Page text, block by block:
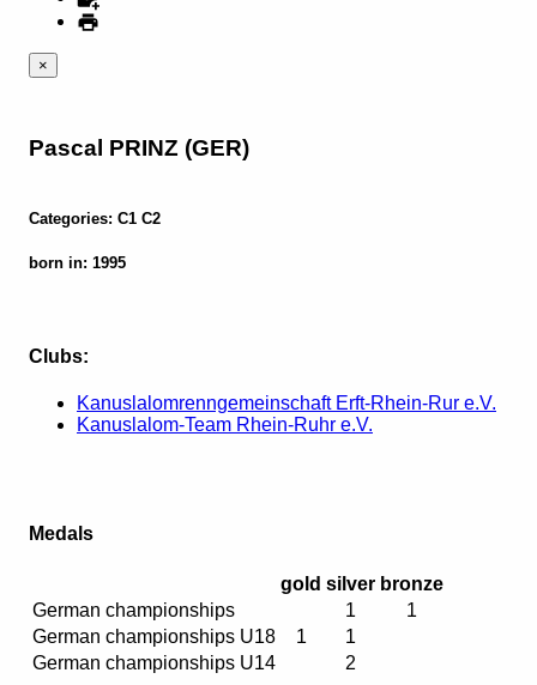
×
Pascal PRINZ (GER)
Categories: C1 C2
born in: 1995
Clubs:
Kanuslalomrenngemeinschaft Erft-Rhein-Rur e.V.
Kanuslalom-Team Rhein-Ruhr e.V.
Medals
gold silver bronze
German championships
1
1
German championships U18
1
1
German championships U14
2